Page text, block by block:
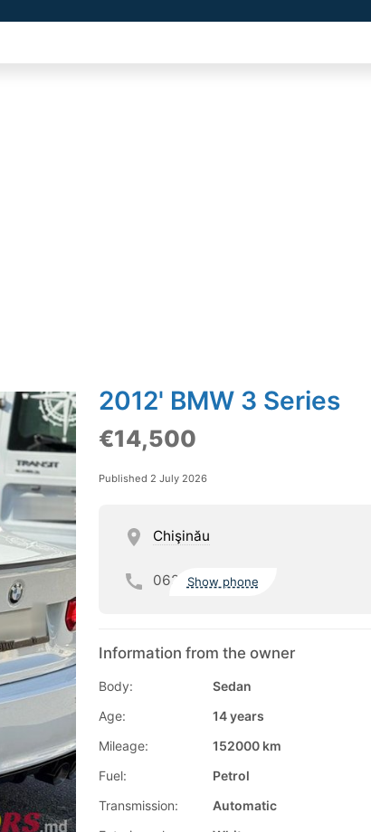
2012' BMW 3 Series
€14,500
Published 2 July 2026
Chişinău
062 Show phone
Information from the owner
Body:
Sedan
Age:
14 years
Mileage:
152000 km
Fuel:
Petrol
Transmission:
Automatic